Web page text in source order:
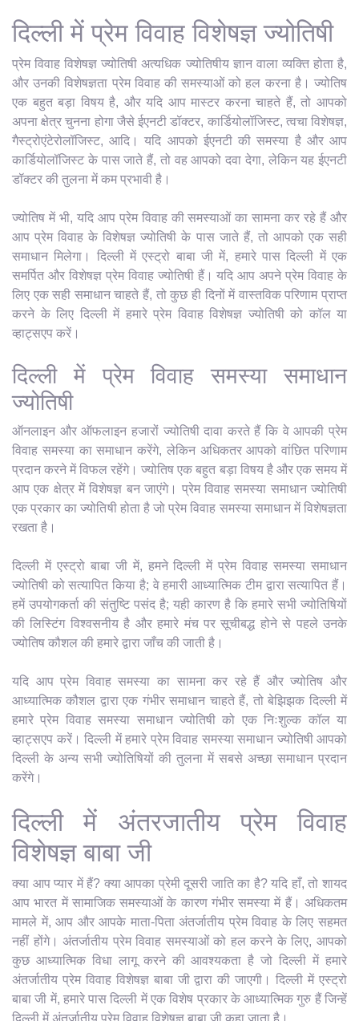
दिल्ली में प्रेम विवाह विशेषज्ञ ज्योतिषी
प्रेम विवाह विशेषज्ञ ज्योतिषी अत्यधिक ज्योतिषीय ज्ञान वाला व्यक्ति होता है,
और उनकी विशेषज्ञता प्रेम विवाह की समस्याओं को हल करना है। ज्योतिष
एक बहुत बड़ा विषय है, और यदि आप मास्टर करना चाहते हैं, तो आपको
अपना क्षेत्र चुनना होगा जैसे ईएनटी डॉक्टर, कार्डियोलॉजिस्ट, त्वचा विशेषज्ञ,
गैस्ट्रोएंटेरोलॉजिस्ट, आदि। यदि आपको ईएनटी की समस्या है और आप
कार्डियोलॉजिस्ट के पास जाते हैं, तो वह आपको दवा देगा, लेकिन यह ईएनटी
डॉक्टर की तुलना में कम प्रभावी है।
ज्योतिष में भी, यदि आप प्रेम विवाह की समस्याओं का सामना कर रहे हैं और
आप प्रेम विवाह के विशेषज्ञ ज्योतिषी के पास जाते हैं, तो आपको एक सही
समाधान मिलेगा। दिल्ली में एस्ट्रो बाबा जी में, हमारे पास दिल्ली में एक
समर्पित और विशेषज्ञ प्रेम विवाह ज्योतिषी हैं। यदि आप अपने प्रेम विवाह के
लिए एक सही समाधान चाहते हैं, तो कुछ ही दिनों में वास्तविक परिणाम प्राप्त
करने के लिए दिल्ली में हमारे प्रेम विवाह विशेषज्ञ ज्योतिषी को कॉल या
व्हाट्सएप करें।
दिल्ली में प्रेम विवाह समस्या समाधान
ज्योतिषी
ऑनलाइन और ऑफलाइन हजारों ज्योतिषी दावा करते हैं कि वे आपकी प्रेम
विवाह समस्या का समाधान करेंगे, लेकिन अधिकतर आपको वांछित परिणाम
प्रदान करने में विफल रहेंगे। ज्योतिष एक बहुत बड़ा विषय है और एक समय में
आप एक क्षेत्र में विशेषज्ञ बन जाएंगे। प्रेम विवाह समस्या समाधान ज्योतिषी
एक प्रकार का ज्योतिषी होता है जो प्रेम विवाह समस्या समाधान में विशेषज्ञता
रखता है।
दिल्ली में एस्ट्रो बाबा जी में, हमने दिल्ली में प्रेम विवाह समस्या समाधान
ज्योतिषी को सत्यापित किया है; वे हमारी आध्यात्मिक टीम द्वारा सत्यापित हैं।
हमें उपयोगकर्ता की संतुष्टि पसंद है; यही कारण है कि हमारे सभी ज्योतिषियों
की लिस्टिंग विश्वसनीय है और हमारे मंच पर सूचीबद्ध होने से पहले उनके
ज्योतिष कौशल की हमारे द्वारा जाँच की जाती है।
यदि आप प्रेम विवाह समस्या का सामना कर रहे हैं और ज्योतिष और
आध्यात्मिक कौशल द्वारा एक गंभीर समाधान चाहते हैं, तो बेझिझक दिल्ली में
हमारे प्रेम विवाह समस्या समाधान ज्योतिषी को एक निःशुल्क कॉल या
व्हाट्सएप करें। दिल्ली में हमारे प्रेम विवाह समस्या समाधान ज्योतिषी आपको
दिल्ली के अन्य सभी ज्योतिषियों की तुलना में सबसे अच्छा समाधान प्रदान
करेंगे।
दिल्ली में अंतरजातीय प्रेम विवाह
विशेषज्ञ बाबा जी
क्या आप प्यार में हैं? क्या आपका प्रेमी दूसरी जाति का है? यदि हाँ, तो शायद
आप भारत में सामाजिक समस्याओं के कारण गंभीर समस्या में हैं। अधिकतम
मामले में, आप और आपके माता-पिता अंतर्जातीय प्रेम विवाह के लिए सहमत
नहीं होंगे। अंतर्जातीय प्रेम विवाह समस्याओं को हल करने के लिए, आपको
कुछ आध्यात्मिक विधा लागू करने की आवश्यकता है जो दिल्ली में हमारे
अंतर्जातीय प्रेम विवाह विशेषज्ञ बाबा जी द्वारा की जाएगी। दिल्ली में एस्ट्रो
बाबा जी में, हमारे पास दिल्ली में एक विशेष प्रकार के आध्यात्मिक गुरु हैं जिन्हें
दिल्ली में अंतर्जातीय प्रेम विवाह विशेषज्ञ बाबा जी कहा जाता है।